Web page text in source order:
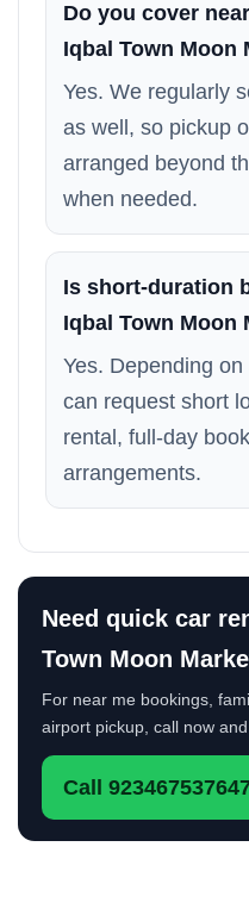
Do you cover
Iqbal Town Moon
Yes. We regularly
as well, so pickup
arranged beyond
when needed.
Is short-duration
Iqbal Town Moon
Yes. Depending
can request short
rental, full-day
arrangements.
Need quick car
Town Moon
For near me bookings,
airport pickup, call now
Call